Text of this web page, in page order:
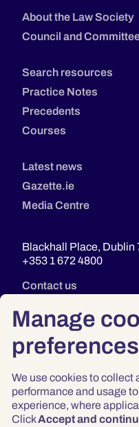
Manage
preferences
We use cookies to collect
performance and usage
experience, where
ClickAccept and
About the Law Society
Council and
Search resources
Practice Notes
Precedents
Courses
Latest news
Gazette.ie
Media Centre
Blackhall Place, Dublin
+353 1 672 4800
Contact us